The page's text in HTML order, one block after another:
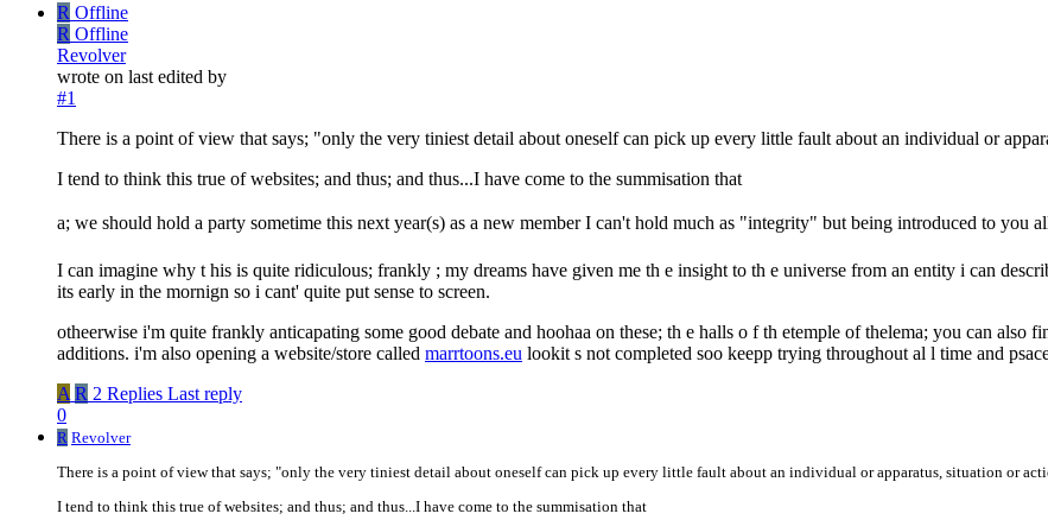
R Offline
R Offline
Revolver
wrote on last edited by
#1
There is a point of view that says; "only the very tiniest detail about oneself can pick up every little fault about an individual or
I tend to think this true of websites; and thus; and thus...I have come to the summisation that
a; we should hold a party sometime this next year(s) as a new member I can't hold much as "integrity" but being introduced to you
I can imagine why t his is quite ridiculous; frankly ; my dreams have given me th e insight to th e universe from an entity i can
its early in the mornign so i cant' quite put sense to screen.
otheerwise i'm quite frankly anticapating some good debate and hoohaa on these; th e halls o f th etemple of thelema; you can
additions. i'm also opening a website/store called marrtoons.eu lookit s not completed soo keepp trying throughout al l time and
A R 2 Replies Last reply
0
R Revolver
There is a point of view that says; "only the very tiniest detail about oneself can pick up every little fault about an individual or apparatus, situation or
I tend to think this true of websites; and thus; and thus...I have come to the summisation that